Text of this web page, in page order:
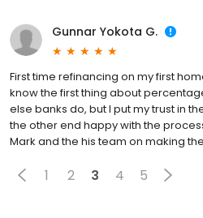
Gunnar Yokota G.
First time refinancing on my first
know the first thing about
else banks do, but I put my trust in
the other end happy with the
Mark and the his team on making
1 2 3 4 5